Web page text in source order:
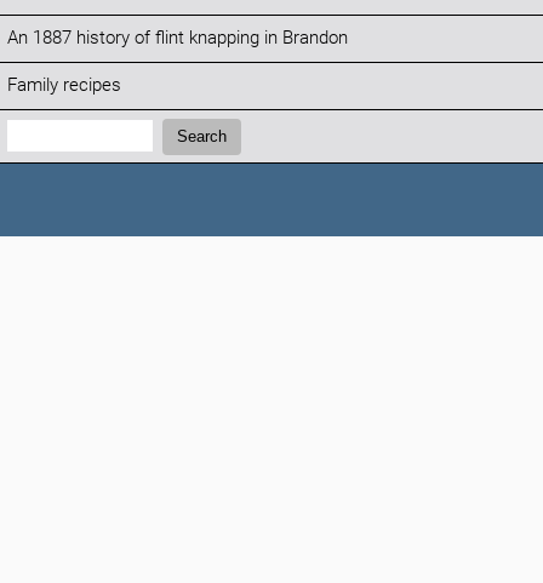
An 1887 history of flint knapping in Brandon
Family recipes
Search:
Search